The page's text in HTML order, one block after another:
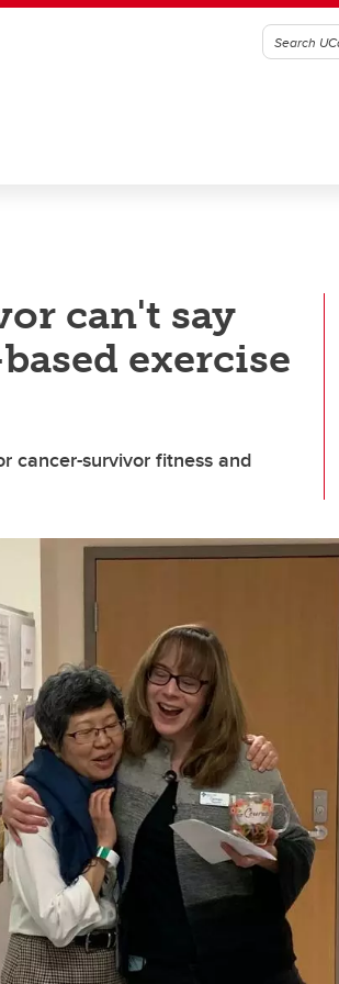
can't say
exercise
cancer-survivor fitness and